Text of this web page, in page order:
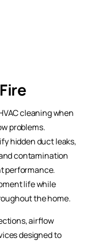
cleaning when
problems.
hidden duct leaks,
contamination
performance.
life while
the home.
airflow
designed to